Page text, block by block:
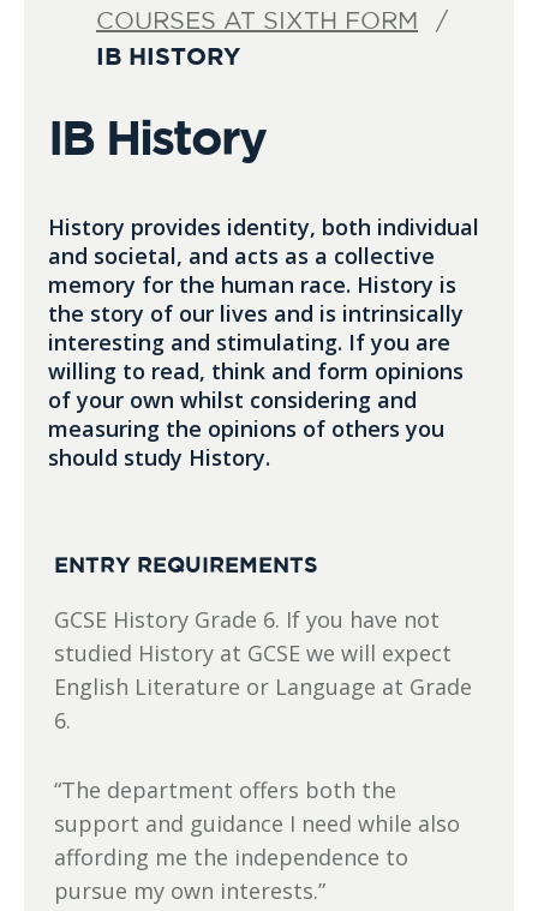
COURSES AT SIXTH FORM
IB HISTORY
IB History
History provides identity, both individual
and societal, and acts as a collective
memory for the human race. History is
the story of our lives and is intrinsically
interesting and stimulating. If you are
willing to read, think and form opinions
of your own whilst considering and
measuring the opinions of others you
should study History.
ENTRY REQUIREMENTS
GCSE History Grade 6. If you have not
studied History at GCSE we will expect
English Literature or Language at Grade
6.
“The department offers both the
support and guidance I need while also
affording me the independence to
pursue my own interests.”